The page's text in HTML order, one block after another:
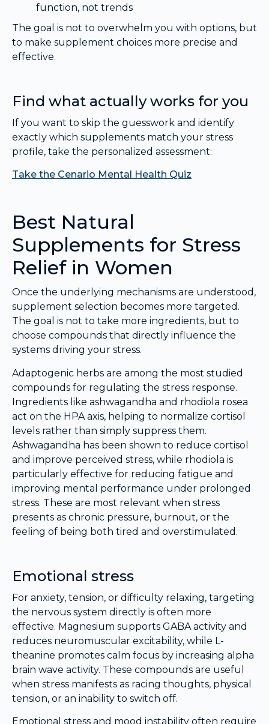
function, not trends
The goal is not to overwhelm you with options, but
to make supplement choices more precise and
effective.
Find what actually works for you
If you want to skip the guesswork and identify
exactly which supplements match your stress
profile, take the personalized assessment:
Take the Cenario Mental Health Quiz
Best Natural
Supplements for Stress
Relief in Women
Once the underlying mechanisms are understood,
supplement selection becomes more targeted.
The goal is not to take more ingredients, but to
choose compounds that directly influence the
systems driving your stress.
Adaptogenic herbs are among the most studied
compounds for regulating the stress response.
Ingredients like ashwagandha and rhodiola rosea
act on the HPA axis, helping to normalize cortisol
levels rather than simply suppress them.
Ashwagandha has been shown to reduce cortisol
and improve perceived stress, while rhodiola is
particularly effective for reducing fatigue and
improving mental performance under prolonged
stress. These are most relevant when stress
presents as chronic pressure, burnout, or the
feeling of being both tired and overstimulated.
Emotional stress
For anxiety, tension, or difficulty relaxing, targeting
the nervous system directly is often more
effective. Magnesium supports GABA activity and
reduces neuromuscular excitability, while L-
theanine promotes calm focus by increasing alpha
brain wave activity. These compounds are useful
when stress manifests as racing thoughts, physical
tension, or an inability to switch off.
Emotional stress and mood instability often require